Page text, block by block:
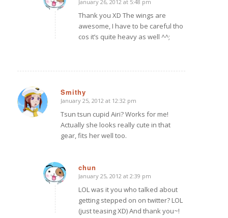
says:
January 26, 2012 at 5:48 pm
Thank you XD The wings are
awesome, I have to be careful tho
cos it’s quite heavy as well ^^;
Smithy
says:
January 25, 2012 at 12:32 pm
Tsun tsun cupid Airi? Works for me!
Actually she looks really cute in that
gear, fits her well too.
chun
says:
January 25, 2012 at 2:39 pm
LOL was it you who talked about
getting stepped on on twitter? LOL
(just teasing XD) And thank you~!